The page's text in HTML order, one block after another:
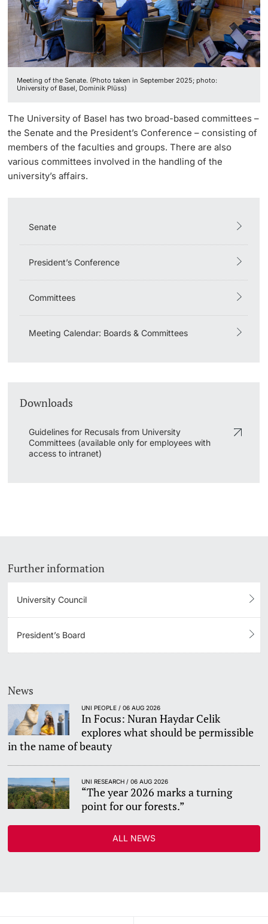
PhD Candidates
Donors & Alumni
Continuing Education
University
President’s Conference
Meeting Calendar: Boards & Committees
Innovation Office
Networks & Partnerships
University & Society
Jobs and Careers
Legal Regulations
Organizational units
Fundraising
Real-Estate
Emergency & Support
Meeting of the Senate. (Photo taken in September 2025; photo:
University of Basel, Dominik Plüss)
The University of Basel has two broad-based committees –
the Senate and the President’s Conference – consisting of
members of the faculties and groups. There are also
various committees involved in the handling of the
university’s affairs.
Senate
President’s Conference
Committees
Meeting Calendar: Boards & Committees
Downloads
Guidelines for Recusals from University
Committees (available only for employees with
access to intranet)
Further information
University Council
President’s Board
News
UNI PEOPLE / 06 AUG 2026
In Focus: Nuran Haydar Celik
explores what should be permissible
in the name of beauty
UNI RESEARCH / 06 AUG 2026
“The year 2026 marks a turning
point for our forests.”
ALL NEWS